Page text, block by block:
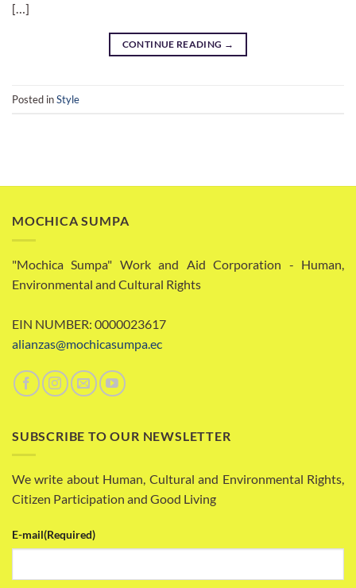
[…]
CONTINUE READING →
Posted inStyle
MOCHICA SUMPA
"Mochica Sumpa" Work and Aid Corporation - Human,
Environmental and Cultural Rights
EIN NUMBER: 0000023617
alianzas@mochicasumpa.ec
SUBSCRIBE TO OUR NEWSLETTER
We write about Human, Cultural and Environmental Rights,
Citizen Participation and Good Living
E-mail(Required)